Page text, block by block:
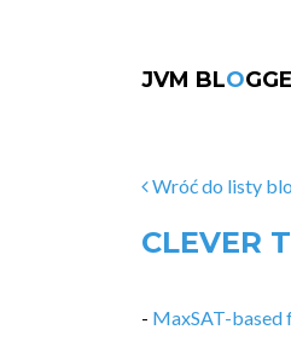
JVM BLO
Wróć do listy
CLEVER
- MaxSAT-based